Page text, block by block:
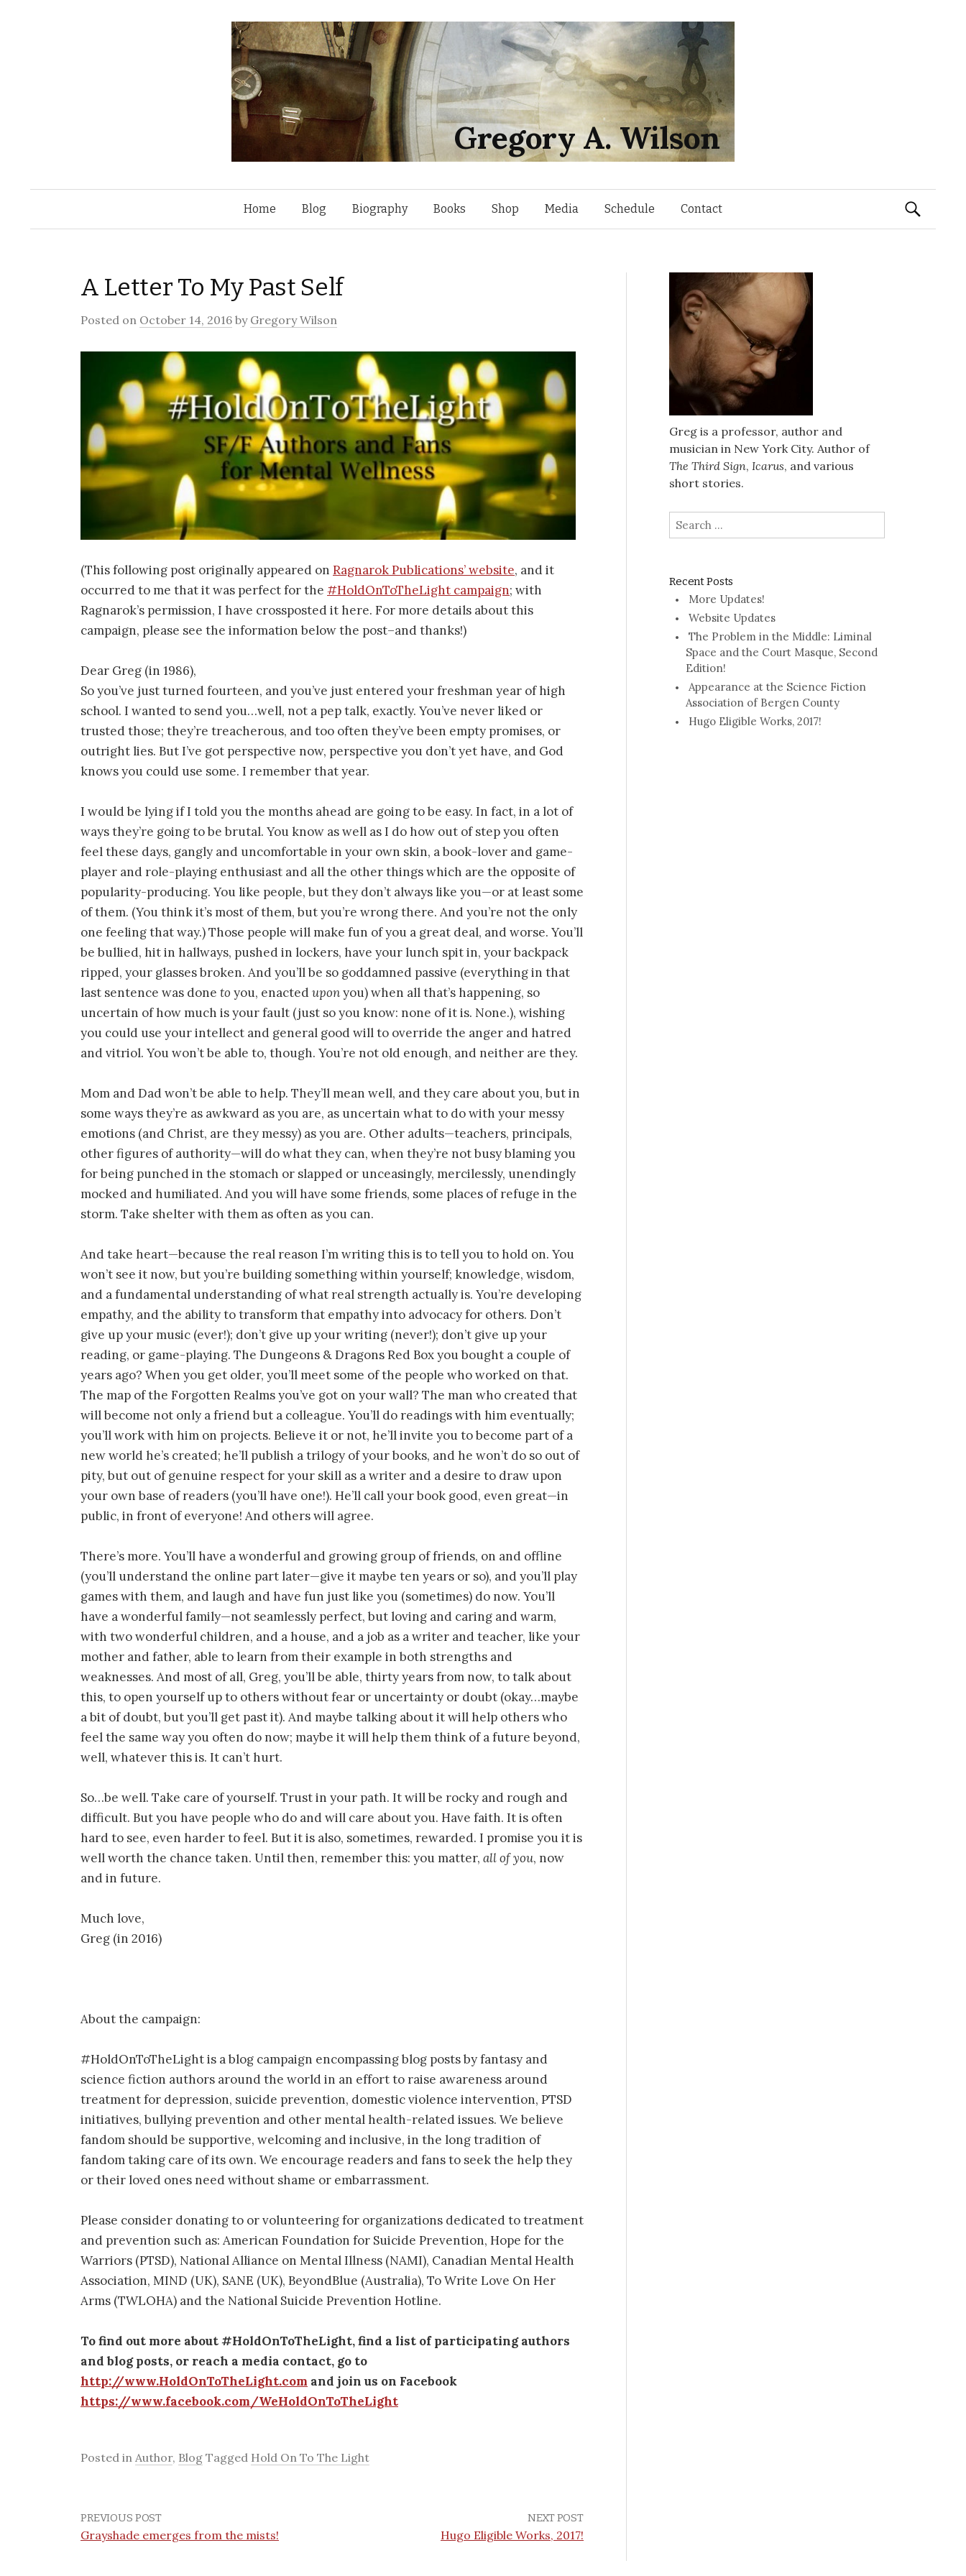
Gregory A. Wilson
Skip
Home Blog Biography Books Shop Media Schedule Contact Search
A Letter To My Past Self
Posted on October 14, 2016 by Gregory Wilson
(This following post originally appeared on Ragnarok Publications’ website, and it
occurred to me that it was perfect for the #HoldOnToTheLight campaign; with
Ragnarok’s permission, I have crossposted it here. For more details about this
campaign, please see the information below the post–and thanks!)
Dear Greg (in 1986),
So you’ve just turned fourteen, and you’ve just entered your freshman year of high
school. I wanted to send you…well, not a pep talk, exactly. You’ve never liked or
trusted those; they’re treacherous, and too often they’ve been empty promises, or
outright lies. But I’ve got perspective now, perspective you don’t yet have, and God
knows you could use some. I remember that year.
I would be lying if I told you the months ahead are going to be easy. In fact, in a lot of
ways they’re going to be brutal. You know as well as I do how out of step you often
feel these days, gangly and uncomfortable in your own skin, a book-lover and game-
player and role-playing enthusiast and all the other things which are the opposite of
popularity-producing. You like people, but they don’t always like you—or at least some
of them. (You think it’s most of them, but you’re wrong there. And you’re not the only
one feeling that way.) Those people will make fun of you a great deal, and worse. You’ll
be bullied, hit in hallways, pushed in lockers, have your lunch spit in, your backpack
ripped, your glasses broken. And you’ll be so goddamned passive (everything in that
last sentence was done to you, enacteduponyou) when all that’s happening, so
uncertain of how much is your fault (just so you know: none of it is. None.), wishing
you could use your intellect and general good will to override the anger and hatred
and vitriol. You won’t be able to, though. You’re not old enough, and neither are they.
Mom and Dad won’t be able to help. They’ll mean well, and they care about you, but in
some ways they’re as awkward as you are, as uncertain what to do with your messy
emotions (and Christ, are they messy) as you are. Other adults—teachers, principals,
other figures of authority—will do what they can, when they’re not busy blaming you
for being punched in the stomach or slapped or unceasingly, mercilessly, unendingly
mocked and humiliated. And you will have some friends, some places of refuge in the
storm. Take shelter with them as often as you can.
And take heart—because the real reason I’m writing this is to tell you to hold on. You
won’t see it now, but you’re building something within yourself; knowledge, wisdom,
and a fundamental understanding of what real strength actually is. You’re developing
empathy, and the ability to transform that empathy into advocacy for others. Don’t
give up your music (ever!); don’t give up your writing (never!); don’t give up your
reading, or game-playing. The Dungeons & Dragons Red Box you bought a couple of
years ago? When you get older, you’ll meet some of the people who worked on that.
The map of the Forgotten Realms you’ve got on your wall? The man who created that
will become not only a friend but a colleague. You’ll do readings with him eventually;
you’ll work with him on projects. Believe it or not, he’ll invite you to become part of a
new world he’s created; he’ll publish a trilogy of your books, and he won’t do so out of
pity, but out of genuine respect for your skill as a writer and a desire to draw upon
your own base of readers (you’ll have one!). He’ll call your book good, even great—in
public, in front of everyone! And others will agree.
There’s more. You’ll have a wonderful and growing group of friends, on and offline
(you’ll understand the online part later—give it maybe ten years or so), and you’ll play
games with them, and laugh and have fun just like you (sometimes) do now. You’ll
have a wonderful family—not seamlessly perfect, but loving and caring and warm,
with two wonderful children, and a house, and a job as a writer and teacher, like your
mother and father, able to learn from their example in both strengths and
weaknesses. And most of all, Greg, you’ll be able, thirty years from now, to talk about
this, to open yourself up to others without fear or uncertainty or doubt (okay…maybe
a bit of doubt, but you’ll get past it). And maybe talking about it will help others who
feel the same way you often do now; maybe it will help them think of a future beyond,
well, whatever this is. It can’t hurt.
So…be well. Take care of yourself. Trust in your path. It will be rocky and rough and
difficult. But you have people who do and will care about you. Have faith. It is often
hard to see, even harder to feel. But it is also, sometimes, rewarded. I promise you it is
well worth the chance taken. Until then, remember this: you matter, all of you, now
and in future.
Much love,
Greg (in 2016)
About the campaign:
#HoldOnToTheLight is a blog campaign encompassing blog posts by fantasy and
science fiction authors around the world in an effort to raise awareness around
treatment for depression, suicide prevention, domestic violence intervention, PTSD
initiatives, bullying prevention and other mental health-related issues. We believe
fandom should be supportive, welcoming and inclusive, in the long tradition of
fandom taking care of its own. We encourage readers and fans to seek the help they
or their loved ones need without shame or embarrassment.
Please consider donating to or volunteering for organizations dedicated to treatment
and prevention such as: American Foundation for Suicide Prevention, Hope for the
Warriors (PTSD), National Alliance on Mental Illness (NAMI), Canadian Mental Health
Association, MIND (UK), SANE (UK), BeyondBlue (Australia), To Write Love On Her
Arms (TWLOHA) and the National Suicide Prevention Hotline.
To find out more about #HoldOnToTheLight, find a list of participating authors
and blog posts, or reach a media contact, go to
http://www.HoldOnToTheLight.com and join us on Facebook
https://www.facebook.com/WeHoldOnToTheLight
Posted in Author, Blog Tagged Hold On To The Light
PREVIOUS POST
Grayshade emerges from the mists!
NEXT POST
Hugo Eligible Works, 2017!
Greg is a professor, author and
musician in New York City. Author of
The Third Sign, Icarus, and various
short stories.
Search
for:
Recent Posts
More Updates!
Website Updates
The Problem in the Middle: Liminal
Space and the Court Masque, Second
Edition!
Appearance at the Science Fiction
Association of Bergen County
Hugo Eligible Works, 2017!